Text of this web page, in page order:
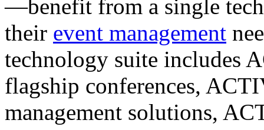
—benefit from a single
their event management
technology suite includes
flagship conferences,
management solutions,